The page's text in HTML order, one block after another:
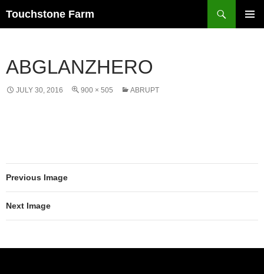
Touchstone Farm
ABGLANZHERO
JULY 30, 2016 900 × 505 ABRUPT
Previous Image
Next Image